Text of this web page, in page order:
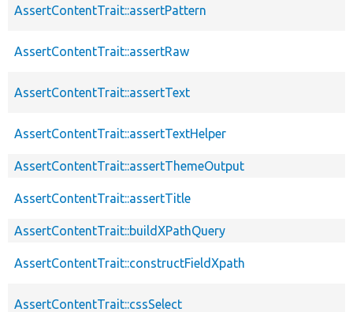
AssertContentTrait::assertPattern
AssertContentTrait::assertRaw
AssertContentTrait::assertText
AssertContentTrait::assertTextHelper
AssertContentTrait::assertThemeOutput
AssertContentTrait::assertTitle
AssertContentTrait::buildXPathQuery
AssertContentTrait::constructFieldXpath
AssertContentTrait::cssSelect